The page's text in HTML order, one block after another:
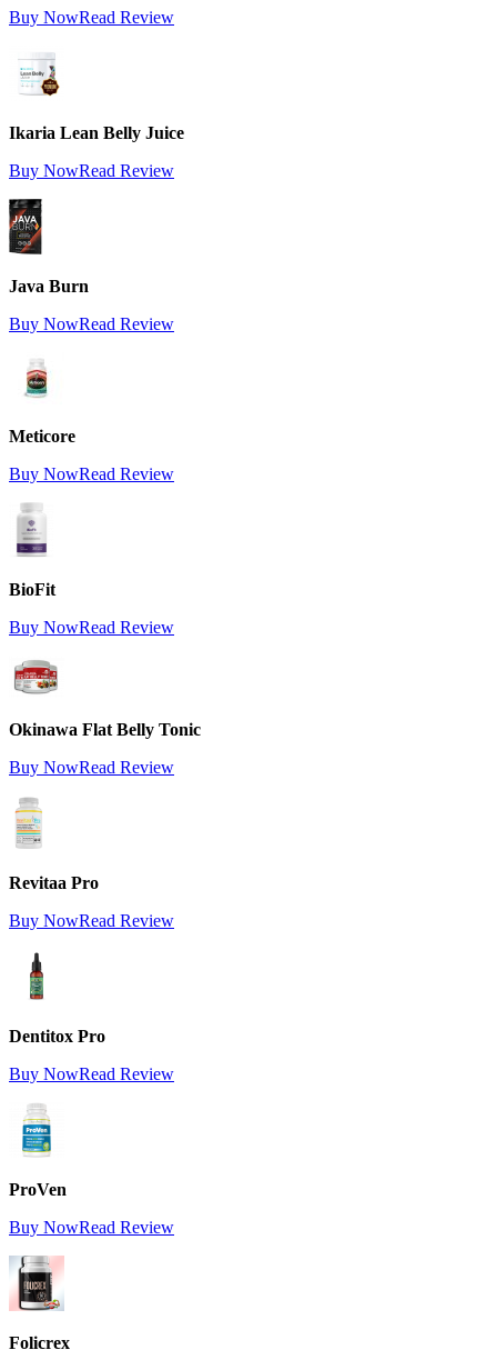
Buy NowRead Review
Ikaria Lean Belly Juice
Buy NowRead Review
Java Burn
Buy NowRead Review
Meticore
Buy NowRead Review
BioFit
Buy NowRead Review
Okinawa Flat Belly Tonic
Buy NowRead Review
Revitaa Pro
Buy NowRead Review
Dentitox Pro
Buy NowRead Review
ProVen
Buy NowRead Review
Folicrex